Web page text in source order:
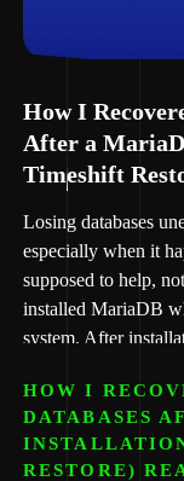
How I
After a
Timeshift
Losing databases
especially when it
supposed to help,
installed MariaDB
system. After
HOW I
DATABASES
RESTORE)